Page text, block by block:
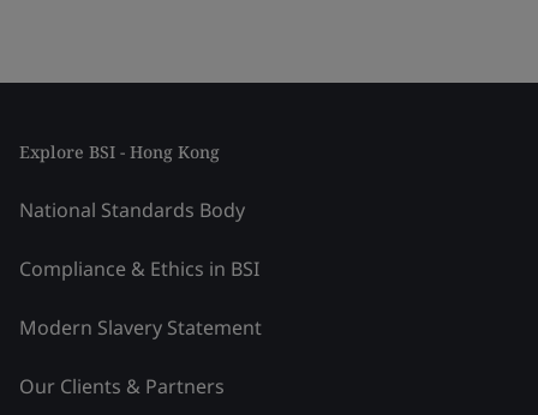
Explore BSI - Hong Kong
National Standards Body
Compliance & Ethics in BSI
Modern Slavery Statement
Our Clients & Partners